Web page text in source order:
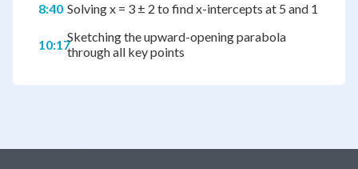
8:40 Solving x = 3 ± 2 to find x-intercepts at 5 and 1
10:17Sketching the upward-opening parabola
through all key points